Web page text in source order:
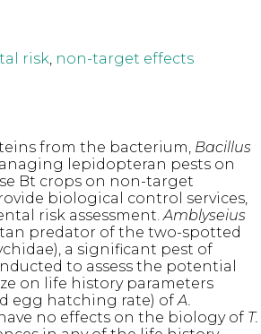
risk, non-target effects
from the bacterium, Bacillus
lepidopteran pests on
Bt crops on non-target
biological control services,
risk assessment. Amblyseius
predator of the two-spotted
a significant pest of
to assess the potential
on life history parameters
egg hatching rate) of A.
no effects on the biology of T.